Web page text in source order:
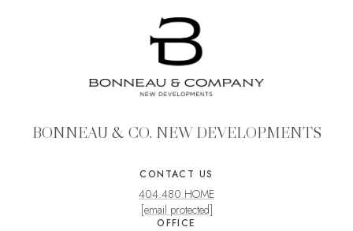
BONNEAU & CO. NEW DEVELOPMENTS
CONTACT US
404.480.HOME
[email protected]
OFFICE